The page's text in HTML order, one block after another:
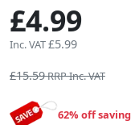
£4.99
Inc. VAT£5.99
£15.59RRP Inc. VAT
62% off